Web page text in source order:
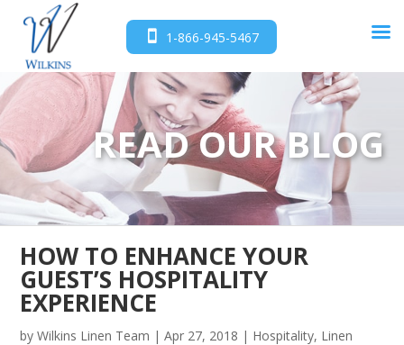
1-866-945-5467
READ OUR BLOG
HOW TO ENHANCE YOUR
GUEST’S HOSPITALITY
EXPERIENCE
byWilkins Linen Team |Apr 27, 2018 | Hospitality, Linen